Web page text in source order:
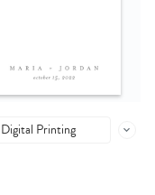
Digital Printing